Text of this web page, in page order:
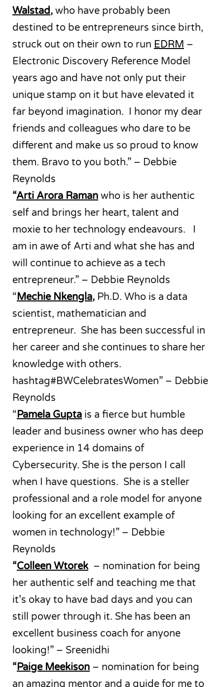
Walstad, who have probably been
destined to be entrepreneurs since birth,
struck out on their own to run EDRM –
Electronic Discovery Reference Model
years ago and have not only put their
unique stamp on it but have elevated it
far beyond imagination. I honor my dear
friends and colleagues who dare to be
different and make us so proud to know
them. Bravo to you both.” – Debbie
Reynolds
“Arti Arora Raman who is her authentic
self and brings her heart, talent and
moxie to her technology endeavours. I
am in awe of Arti and what she has and
will continue to achieve as a tech
entrepreneur.” – Debbie Reynolds
“Mechie Nkengla, Ph.D. Who is a data
scientist, mathematician and
entrepreneur. She has been successful in
her career and she continues to share her
knowledge with others.
hashtag#BWCelebratesWomen” – Debbie
Reynolds
“Pamela Gupta is a fierce but humble
leader and business owner who has deep
experience in 14 domains of
Cybersecurity. She is the person I call
when I have questions. She is a steller
professional and a role model for anyone
looking for an excellent example of
women in technology!” – Debbie
Reynolds
“Colleen Wtorek – nomination for being
her authentic self and teaching me that
it’s okay to have bad days and you can
still power through it. She has been an
excellent business coach for anyone
looking!” – Sreenidhi
“Paige Meekison – nomination for being
an amazing mentor and a guide for me to